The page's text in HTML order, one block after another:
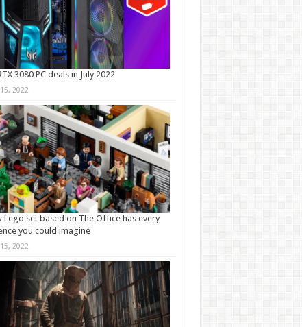
3080 PC deals in July 2022
2022
Lego set based on The Office has every
you could imagine
15, 2022